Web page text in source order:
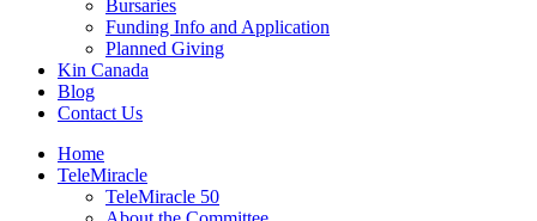
Bursaries
Funding Info and Application
Planned Giving
Kin Canada
Blog
Contact Us
Home
TeleMiracle
TeleMiracle 50